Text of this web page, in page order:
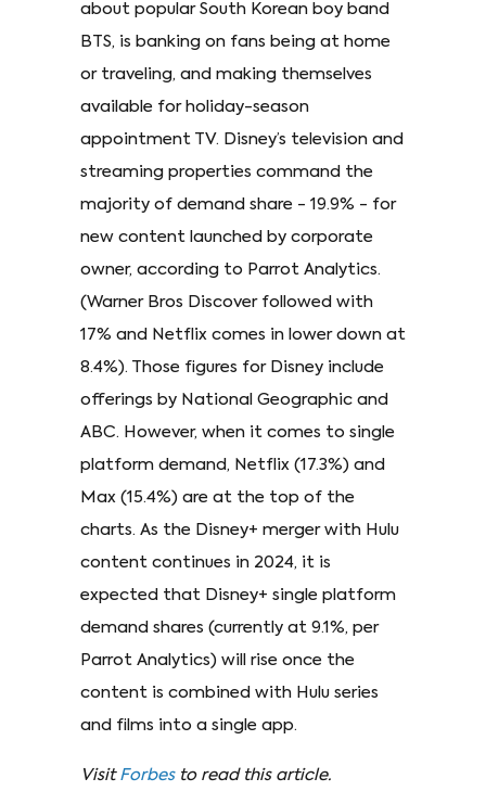
about popular South Korean boy band
BTS, is banking on fans being at home
or traveling, and making themselves
available for holiday-season
appointment TV. Disney’s television and
streaming properties command the
majority of demand share - 19.9% - for
new content launched by corporate
owner, according to Parrot Analytics.
(Warner Bros Discover followed with
17% and Netflix comes in lower down at
8.4%). Those figures for Disney include
offerings by National Geographic and
ABC. However, when it comes to single
platform demand, Netflix (17.3%) and
Max (15.4%) are at the top of the
charts. As the Disney+ merger with Hulu
content continues in 2024, it is
expected that Disney+ single platform
demand shares (currently at 9.1%, per
Parrot Analytics) will rise once the
content is combined with Hulu series
and films into a single app.
Visit Forbes to read this article.